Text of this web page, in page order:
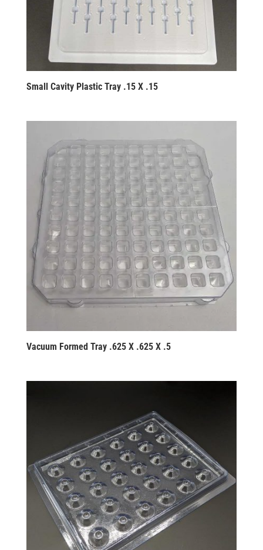
Small Cavity Plastic Tray .15 X .15
Vacuum Formed Tray .625 X .625 X .5